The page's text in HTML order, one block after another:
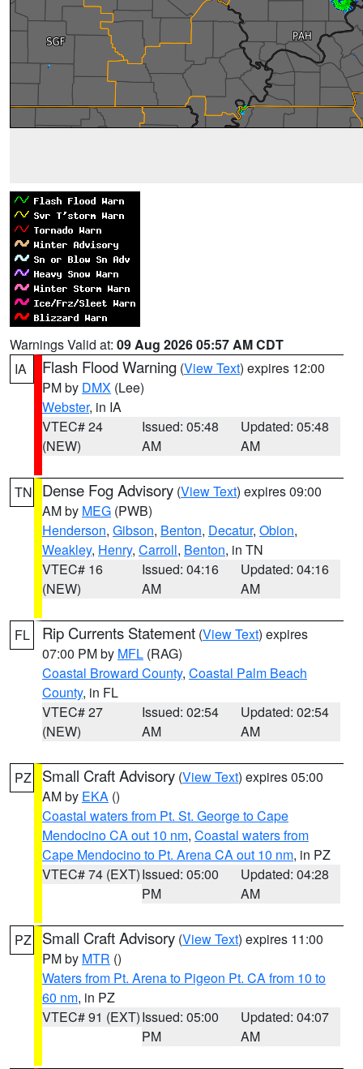
Warnings Valid at: 09 Aug 2026 05:57 AM CDT
IA
Flash Flood Warning (View Text) expires 12:00
PM by DMX (Lee)
Webster, in IA
VTEC# 24
(NEW)
Issued: 05:48
AM
Updated: 05:48
AM
TN Dense Fog Advisory (View Text) expires 09:00
AM by MEG (PWB)
Henderson, Gibson, Benton, Decatur, Obion,
Weakley, Henry, Carroll, Benton, in TN
VTEC# 16
(NEW)
Issued: 04:16
AM
Updated: 04:16
AM
FL Rip Currents Statement (View Text) expires
07:00 PM by MFL (RAG)
Coastal Broward County, Coastal Palm Beach
County, in FL
VTEC# 27
(NEW)
Issued: 02:54
AM
Updated: 02:54
AM
PZ Small Craft Advisory (View Text) expires 05:00
AM by EKA ()
Coastal waters from Pt. St. George to Cape
Mendocino CA out 10 nm, Coastal waters from
Cape Mendocino to Pt. Arena CA out 10 nm, in PZ
VTEC# 74 (EXT)Issued: 05:00
PM
Updated: 04:28
AM
PZ Small Craft Advisory (View Text) expires 11:00
PM by MTR ()
Waters from Pt. Arena to Pigeon Pt. CA from 10 to
60 nm, in PZ
VTEC# 91 (EXT)Issued: 05:00
PM
Updated: 04:07
AM